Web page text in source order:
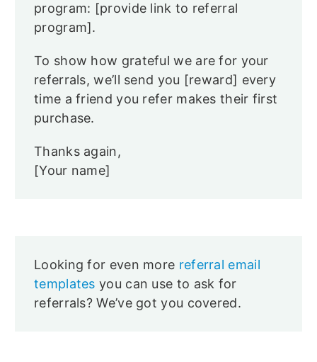
program: [provide link to referral
program].
To show how grateful we are for your
referrals, we’ll send you [reward] every
time a friend you refer makes their first
purchase.
Thanks again,
[Your name]
Looking for even more referral email
templates you can use to ask for
referrals? We’ve got you covered.